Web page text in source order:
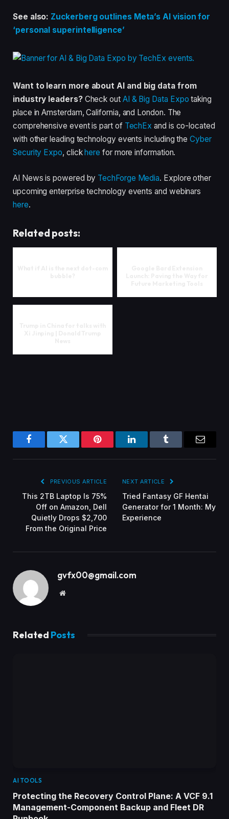
See also: Zuckerberg outlines Meta’s AI vision for
‘personal superintelligence’
Want to learn more about AI and big data from
industry leaders?Check out AI & Big Data Expo taking
place in Amsterdam, California, and London. The
comprehensive event is part of TechEx and is co-located
with other leading technology events including theCyber
Security Expo, click here for more information.
AI News is powered by TechForge Media. Explore other
upcoming enterprise technology events and webinars
here.
Related posts:
FacebookTwitter Pinterest LinkedInTumblr
PREVIOUS ARTICLE
This 2TB Laptop Is 75%
Off on Amazon, Dell
Quietly Drops $2,700
From the Original Price
NEXT ARTICLE
Tried Fantasy GF Hentai
Generator for 1 Month: My
Experience
gvfx00@gmail.com
Website
Related Posts
AI TOOLS
Protecting the Recovery Control Plane: A VCF 9.1
Management-Component Backup and Fleet DR